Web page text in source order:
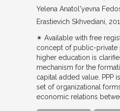
Yelena Anatol'yevna
Erastievich Skhvediani
✴︎ Available with free
concept of public-private
higher education is
mechanism for the
capital added value. PPP
set of organizational
economic relations